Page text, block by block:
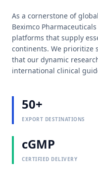
As a cornerstone of
Beximco
platforms that supply
continents. We prioritize
that our dynamic
international clinical
50+
EXPORT DESTINATIONS
cGMP
CERTIFIED DELIVERY